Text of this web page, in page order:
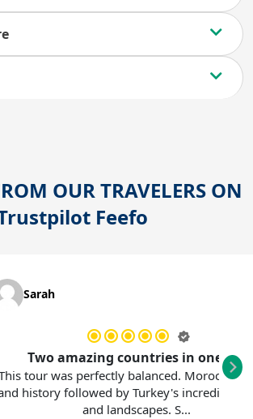
OUR TRAVELERS ON
Feefo
amazing countries in one trip
was perfectly balanced. Morocco's colors
followed by Turkey's incredible culture
and landscapes. S...